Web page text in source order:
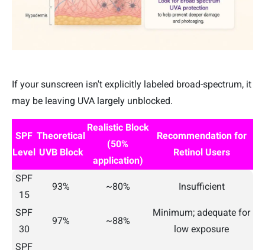
If your sunscreen isn't explicitly labeled broad-spectrum, it
may be leaving UVA largely unblocked.
SPF
Level
Theoretical
UVB Block
Realistic Block
(50%
application)
Recommendation for
Retinol Users
SPF
15
93% ~80% Insufficient
SPF
30
97% ~88%
Minimum; adequate for
low exposure
SPF